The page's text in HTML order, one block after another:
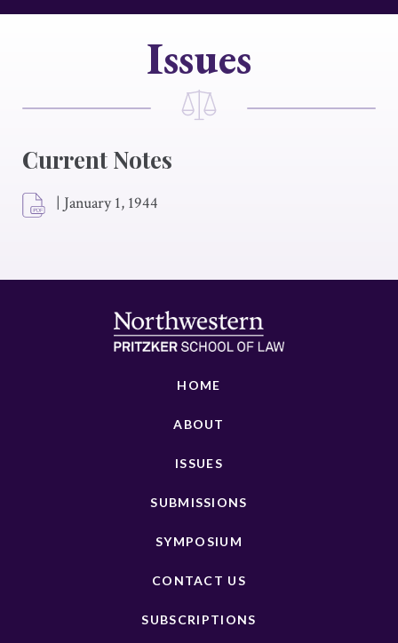
Issues
Current Notes
| January 1, 1944
HOME
ABOUT
ISSUES
SUBMISSIONS
SYMPOSIUM
CONTACT US
SUBSCRIPTIONS